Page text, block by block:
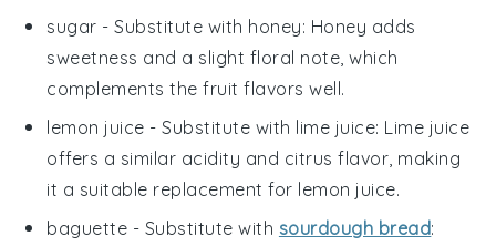
sugar - Substitute with honey: Honey adds
sweetness and a slight floral note, which
complements the fruit flavors well.
lemon juice - Substitute with lime juice: Lime juice
offers a similar acidity and citrus flavor, making
it a suitable replacement for lemon juice.
baguette - Substitute with sourdough bread: